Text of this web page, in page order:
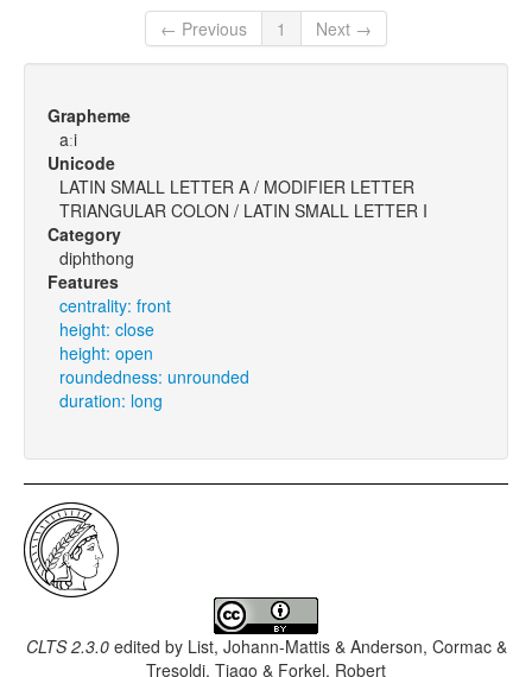
← Previous
1 Next →
Grapheme
aːi
Unicode
LATIN SMALL LETTER A / MODIFIER LETTER
TRIANGULAR COLON / LATIN SMALL LETTER I
Category
diphthong
Features
centrality: front
height: close
height: open
roundedness: unrounded
duration: long
CLTS 2.3.0edited by List, Johann-Mattis & Anderson, Cormac &
Tresoldi, Tiago & Forkel, Robert